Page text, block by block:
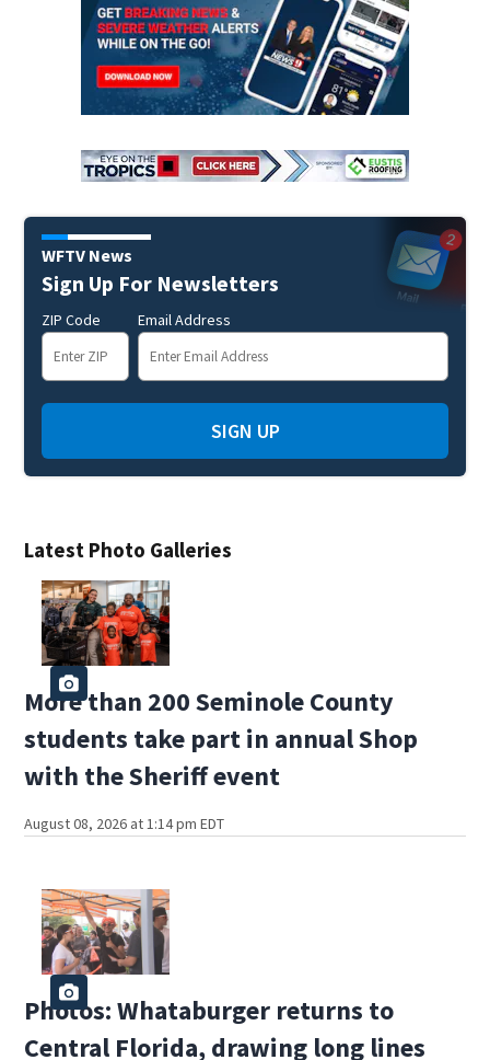
Latest Photo Galleries
More than 200 Seminole County
students take part in annual Shop
with the Sheriff event
August 08, 2026 at 1:14 pm EDT
Photos: Whataburger returns to
Central Florida, drawing long lines
WFTV News
Sign Up For Newsletters
ZIP Code Email Address
SIGN UP